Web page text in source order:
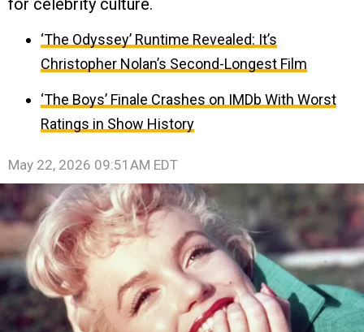
for celebrity culture.
‘The Odyssey’ Runtime Revealed: It’s
Christopher Nolan’s Second-Longest Film
‘The Boys’ Finale Crashes on IMDb With Worst
Ratings in Show History
May 22, 2026 09:51AM EDT